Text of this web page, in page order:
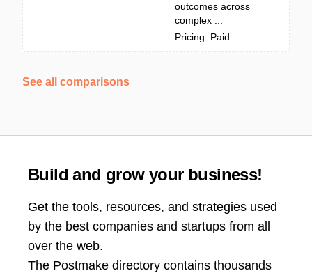
outcomes across
complex ...
Pricing: Paid
See all comparisons
Build and grow your business!
Get the tools, resources, and strategies used
by the best companies and startups from all
over the web.
The Postmake directory contains thousands